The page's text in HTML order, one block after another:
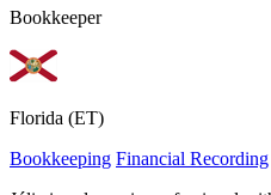
Bookkeeper
Florida (ET)
Bookkeeping Financial Recording